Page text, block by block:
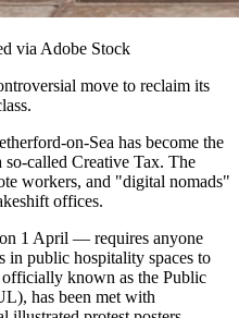
via Adobe Stock
move to reclaim its
on-Sea has become the
called Creative Tax. The
workers, and "digital nomads"
offices.
1 April — requires anyone
public hospitality spaces to
known as the Public
has been met with